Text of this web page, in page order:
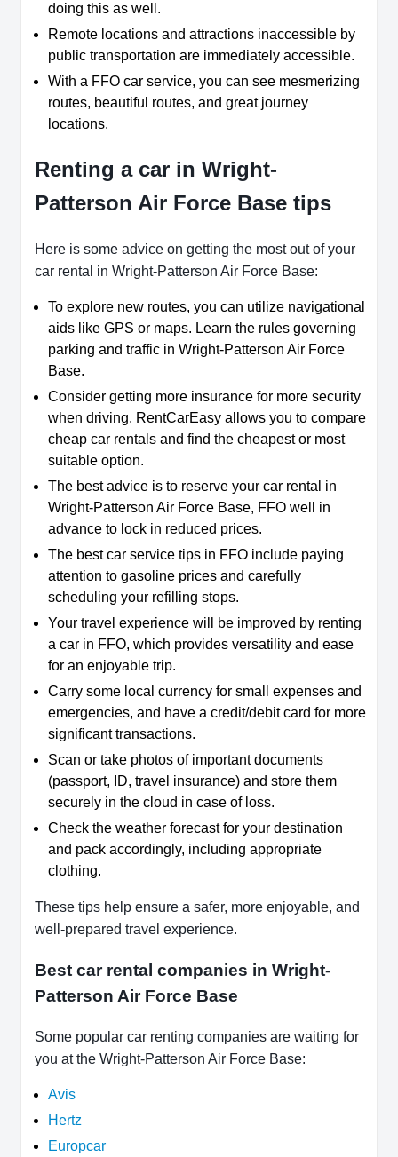
doing this as well.
Remote locations and attractions inaccessible by
public transportation are immediately accessible.
With a FFO car service, you can see mesmerizing
routes, beautiful routes, and great journey
locations.
Renting a car in Wright-
Patterson Air Force Base tips
Here is some advice on getting the most out of your
car rental in Wright-Patterson Air Force Base:
To explore new routes, you can utilize navigational
aids like GPS or maps. Learn the rules governing
parking and traffic in Wright-Patterson Air Force
Base.
Consider getting more insurance for more security
when driving. RentCarEasy allows you to compare
cheap car rentals and find the cheapest or most
suitable option.
The best advice is to reserve your car rental in
Wright-Patterson Air Force Base, FFO well in
advance to lock in reduced prices.
The best car service tips in FFO include paying
attention to gasoline prices and carefully
scheduling your refilling stops.
Your travel experience will be improved by renting
a car in FFO, which provides versatility and ease
for an enjoyable trip.
Carry some local currency for small expenses and
emergencies, and have a credit/debit card for more
significant transactions.
Scan or take photos of important documents
(passport, ID, travel insurance) and store them
securely in the cloud in case of loss.
Check the weather forecast for your destination
and pack accordingly, including appropriate
clothing.
These tips help ensure a safer, more enjoyable, and
well-prepared travel experience.
Best car rental companies in Wright-
Patterson Air Force Base
Some popular car renting companies are waiting for
you at the Wright-Patterson Air Force Base:
Avis
Hertz
Europcar